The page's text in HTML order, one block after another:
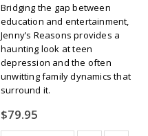
Bridging the gap between
education and entertainment,
Jenny’s Reasons provides a
haunting look at teen
depression and the often
unwitting family dynamics that
surround it.
$79.95